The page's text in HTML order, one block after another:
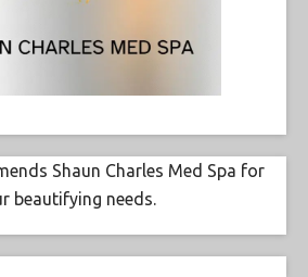
Shaun Charles Med Spa for
beautifying needs.